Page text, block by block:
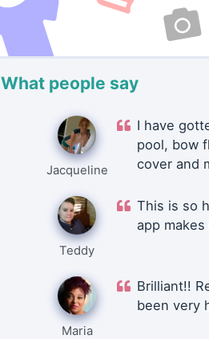
What people say
Jacqueline
I have
pool, bow
cover and
Teddy
This is so
app
Maria
Brilliant!!
been very